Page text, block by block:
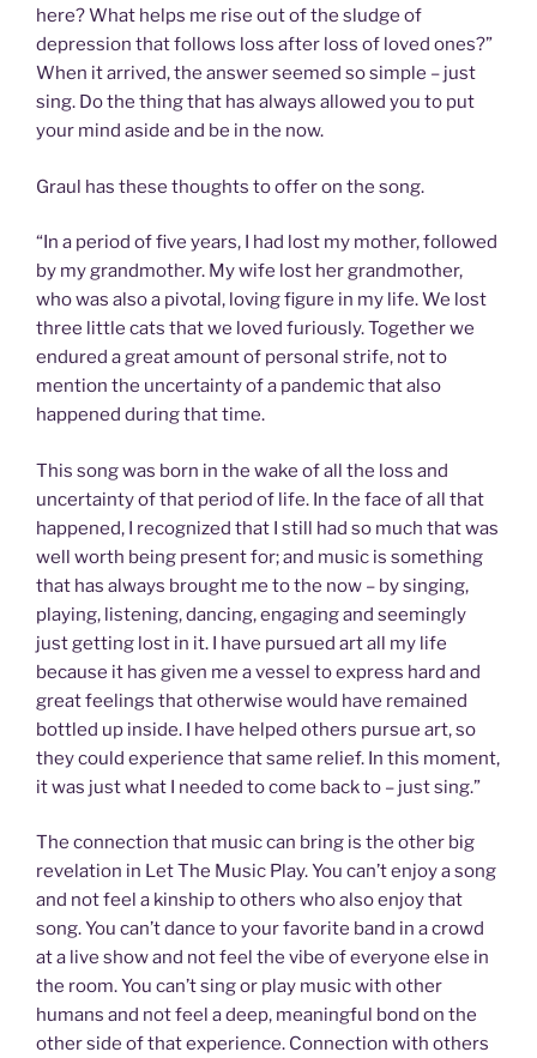
here? What helps me rise out of the sludge of
depression that follows loss after loss of loved ones?”
When it arrived, the answer seemed so simple – just
sing. Do the thing that has always allowed you to put
your mind aside and be in the now.
Graul has these thoughts to offer on the song.
“In a period of five years, I had lost my mother, followed
by my grandmother. My wife lost her grandmother,
who was also a pivotal, loving figure in my life. We lost
three little cats that we loved furiously. Together we
endured a great amount of personal strife, not to
mention the uncertainty of a pandemic that also
happened during that time.
This song was born in the wake of all the loss and
uncertainty of that period of life. In the face of all that
happened, I recognized that I still had so much that was
well worth being present for; and music is something
that has always brought me to the now – by singing,
playing, listening, dancing, engaging and seemingly
just getting lost in it. I have pursued art all my life
because it has given me a vessel to express hard and
great feelings that otherwise would have remained
bottled up inside. I have helped others pursue art, so
they could experience that same relief. In this moment,
it was just what I needed to come back to – just sing.”
The connection that music can bring is the other big
revelation in Let The Music Play. You can’t enjoy a song
and not feel a kinship to others who also enjoy that
song. You can’t dance to your favorite band in a crowd
at a live show and not feel the vibe of everyone else in
the room. You can’t sing or play music with other
humans and not feel a deep, meaningful bond on the
other side of that experience. Connection with others